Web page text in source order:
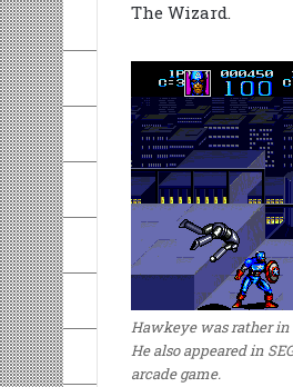
The Wizard.
Hawkeye was rather in
He also appeared in
arcade game.